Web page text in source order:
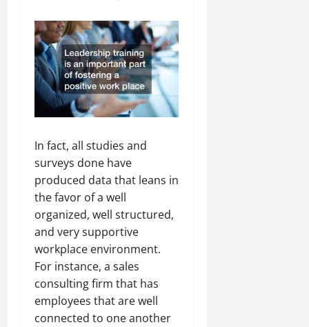
In fact, all studies and
surveys done have
produced data that leans in
the favor of a well
organized, well structured,
and very supportive
workplace environment.
For instance, a sales
consulting firm that has
employees that are well
connected to one another